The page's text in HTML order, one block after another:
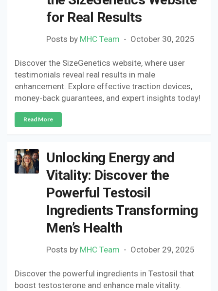
for Real Results
Posts by MHC Team October 30, 2025
Discover the SizeGenetics website, where user
testimonials reveal real results in male
enhancement. Explore effective traction devices,
money-back guarantees, and expert insights today!
Read More
Unlocking Energy and
Vitality: Discover the
Powerful Testosil
Ingredients Transforming
Men’s Health
Posts by MHC Team October 29, 2025
Discover the powerful ingredients in Testosil that
boost testosterone and enhance male vitality.